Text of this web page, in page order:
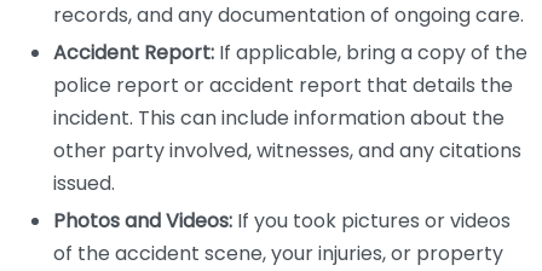
records, and any documentation of ongoing care.
Accident Report: If applicable, bring a copy of the
police report or accident report that details the
incident. This can include information about the
other party involved, witnesses, and any citations
issued.
Photos and Videos: If you took pictures or videos
of the accident scene, your injuries, or property